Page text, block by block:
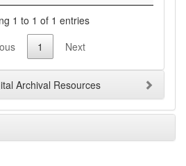
1 to 1 of 1 entries
1 Next
Archival Resources